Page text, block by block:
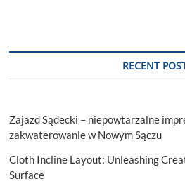
RECENT
Zajazd Sądecki – niepowtarzalne
zakwaterowanie w Nowym Sączu
Cloth Incline Layout: Unleashing
Surface